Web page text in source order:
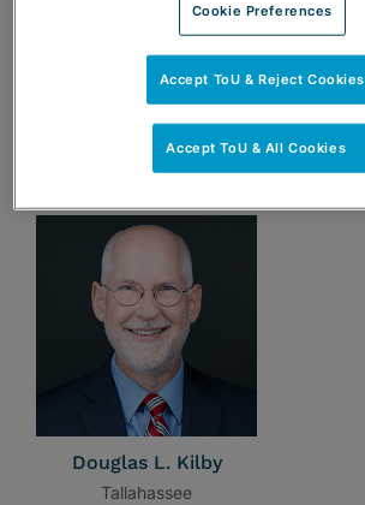
Douglas L. Kilby
Tallahassee
Cookie Preferences
Accept ToU & Reject Cookies
Accept ToU & All Cookies